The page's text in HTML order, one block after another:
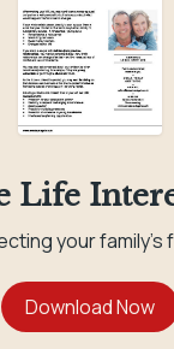
Life
your family's